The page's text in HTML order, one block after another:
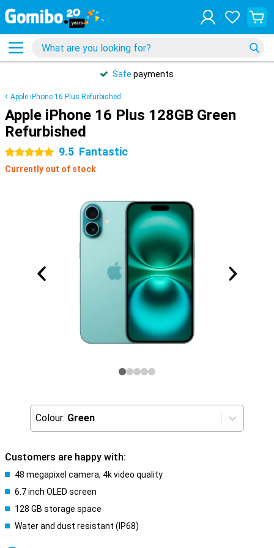
Safe payments
Apple iPhone 16 Plus Refurbished
Apple iPhone 16 Plus 128GB Green
Refurbished
5 stars 9.5 Fantastic
Currently out of stock
Colour: Green
Customers are happy with:
48 megapixel camera, 4k video quality
6.7 inch OLED screen
128 GB storage space
Water and dust resistant (IP68)